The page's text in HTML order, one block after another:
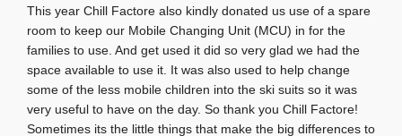
This year Chill Factore also kindly donated us use of a spare
room to keep our Mobile Changing Unit (MCU) in for the
families to use. And get used it did so very glad we had the
space available to use it. It was also used to help change
some of the less mobile children into the ski suits so it was
very useful to have on the day. So thank you Chill Factore!
Sometimes its the little things that make the big differences to